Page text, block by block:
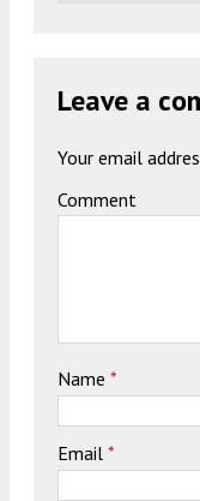
Leave a
Your email
Comment
Name *
Email *